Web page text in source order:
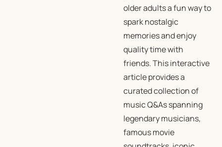
older adults a fun way to
spark nostalgic
memories and enjoy
quality time with
friends. This interactive
article provides a
curated collection of
music Q&As spanning
legendary musicians,
famous movie